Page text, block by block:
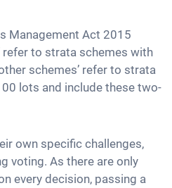
Management Act 2015
refer to strata schemes with
schemes’ refer to strata
lots and include these two-
own specific challenges,
voting. As there are only
every decision, passing a